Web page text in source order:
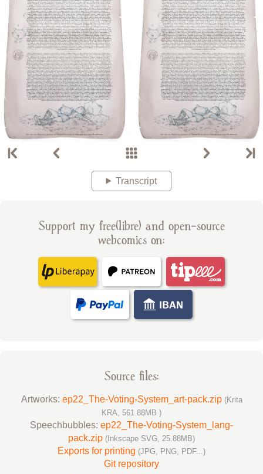
Transcript
Support my free(libre) and open-source
webcomics on:
Source files:
Artworks: ep22_The-Voting-System_art-pack.zip (Krita
KRA, 561.88MB )
Speechbubbles: ep22_The-Voting-System_lang-
pack.zip (Inkscape SVG, 25.88MB)
Exports for printing (JPG, PNG, PDF...)
Git repository